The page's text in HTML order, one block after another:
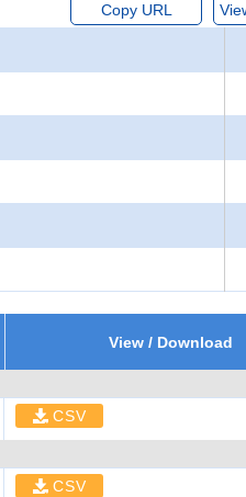
Copy URL
View / Download
CSV
CSV